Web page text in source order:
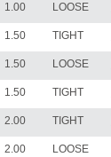
1.00 LOOSE
1.50 TIGHT
1.50 LOOSE
1.50 TIGHT
2.00 TIGHT
2.00 LOOSE